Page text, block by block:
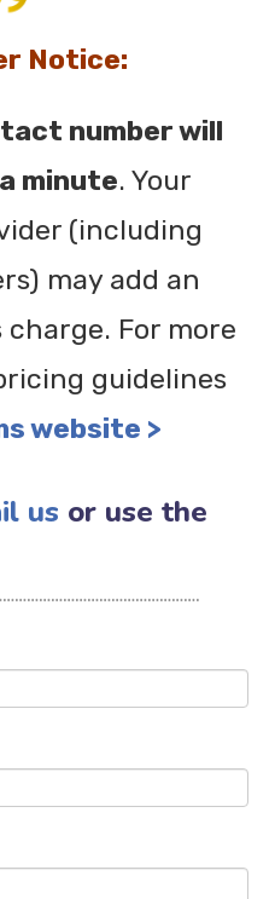
Notice:
number will
minute. Your
(including
may add an
For more
guidelines
website >
us or use the